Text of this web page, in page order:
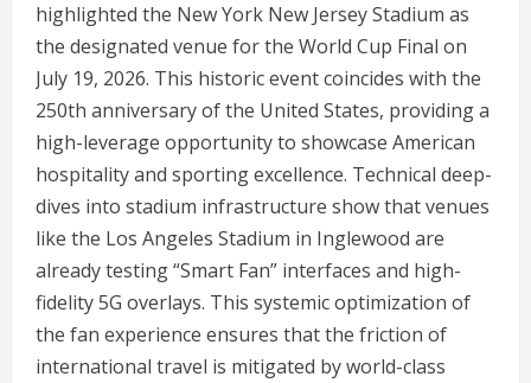
highlighted the New York New Jersey Stadium as
the designated venue for the World Cup Final on
July 19, 2026. This historic event coincides with the
250th anniversary of the United States, providing a
high-leverage opportunity to showcase American
hospitality and sporting excellence. Technical deep-
dives into stadium infrastructure show that venues
like the Los Angeles Stadium in Inglewood are
already testing “Smart Fan” interfaces and high-
fidelity 5G overlays. This systemic optimization of
the fan experience ensures that the friction of
international travel is mitigated by world-class